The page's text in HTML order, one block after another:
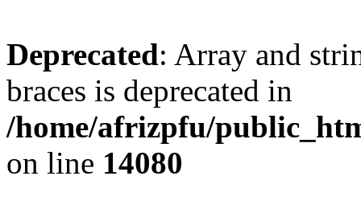
Deprecated: Array and
braces is deprecated in
/home/afrizpfu/
on line 14080